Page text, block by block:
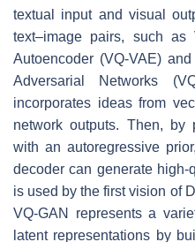
textual input and visual
text–image pairs, such as
Autoencoder (VQ-VAE)
Adversarial Networks
incorporates ideas from
network outputs. Then, by
with an autoregressive
decoder can generate
is used by the first vision of
VQ-GAN represents a
latent representations by